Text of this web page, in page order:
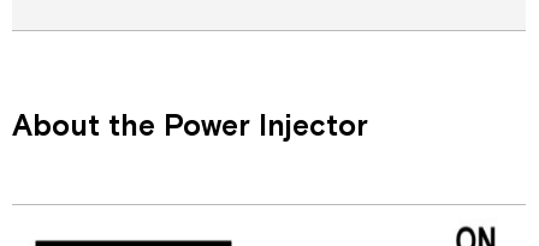
About the Power Injector